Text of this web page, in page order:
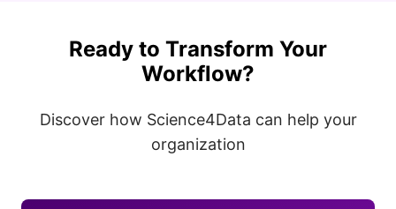
Ready to Transform Your
Workflow?
Discover how Science4Data can help your
organization